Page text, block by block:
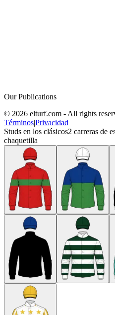
Our Publications
© 2026 elturf.com - All rights
Términos|Privacidad
Studs en los clásicos2 carreras de
chaquetilla